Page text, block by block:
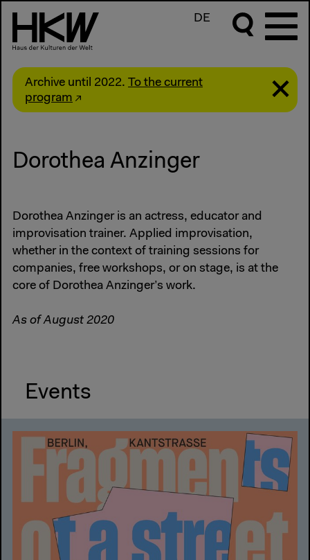
DE
Archive until 2022. To the current
program
Dorothea Anzinger
Dorothea Anzinger is an actress, educator and
improvisation trainer. Applied improvisation,
whether in the context of training sessions for
companies, free workshops, or on stage, is at the
core of Dorothea Anzinger’s work.
As of August 2020
Events